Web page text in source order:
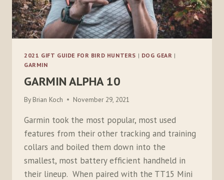
2021 GIFT GUIDE FOR BIRD HUNTERS | DOG GEAR |
GARMIN
GARMIN ALPHA 10
By Brian Koch November 29, 2021
Garmin took the most popular, most used
features from their other tracking and training
collars and boiled them down into the
smallest, most battery efficient handheld in
their lineup. When paired with the TT15 Mini